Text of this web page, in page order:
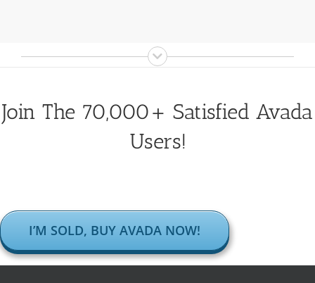
Join The 70,000+ Satisfied Avada
Users!
I’M SOLD, BUY AVADA NOW!